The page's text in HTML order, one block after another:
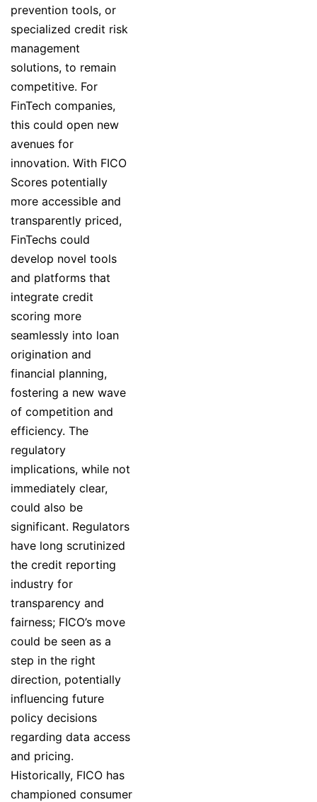
prevention tools, or
specialized credit risk
management
solutions, to remain
competitive. For
FinTech companies,
this could open new
avenues for
innovation. With FICO
Scores potentially
more accessible and
transparently priced,
FinTechs could
develop novel tools
and platforms that
integrate credit
scoring more
seamlessly into loan
origination and
financial planning,
fostering a new wave
of competition and
efficiency. The
regulatory
implications, while not
immediately clear,
could also be
significant. Regulators
have long scrutinized
the credit reporting
industry for
transparency and
fairness; FICO’s move
could be seen as a
step in the right
direction, potentially
influencing future
policy decisions
regarding data access
and pricing.
Historically, FICO has
championed consumer